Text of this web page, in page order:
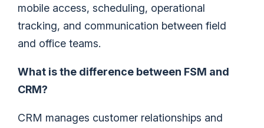
mobile access, scheduling, operational
tracking, and communication between field
and office teams.
What is the difference between FSM and
CRM?
CRM manages customer relationships and